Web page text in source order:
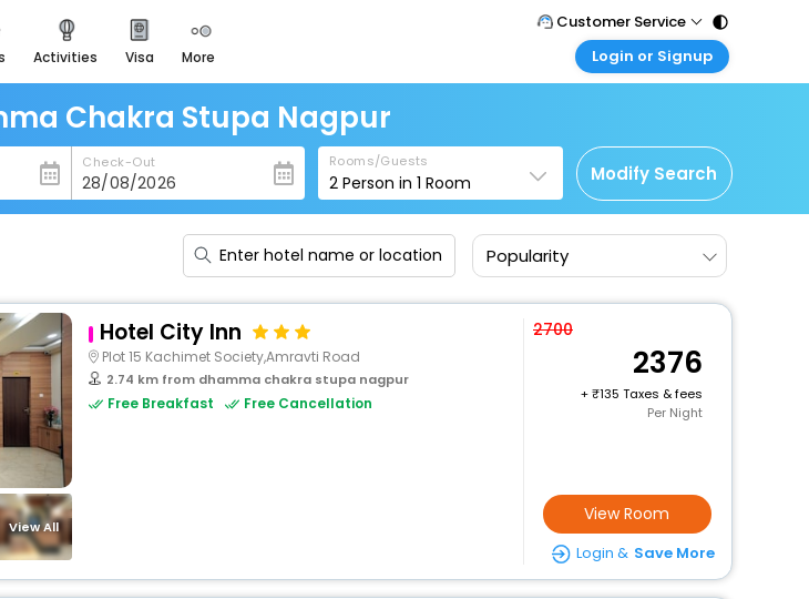
activities visa more
heritage & events
majestic monuments of
india
easemytrip cards
apply now to get rewards
easyeloped
for romantic getaways
spiritual tours in india
badrinath
for divine blessings
airport service
enjoy airport service
gift card
buy giftcards here
offers
check best latest offers
Customer Service
Call Support
Care@easemytrip.com
Login or Signup
Corporate Travel
Login corporate account
Agent Login
Login your agent account
My Booking
Manage your bookings here
Chakra Stupa Nagpur
Check-Out Rooms/Guests
2 Person in1 Room Modify Search
Popularity
View All
Hotel City Inn
Plot 15 Kachimet Society,Amravti Road
2.74 km from dhamma chakra stupa nagpur
Free Breakfast Free Cancellation
2700
2376
+
135 Taxes & fees
Per Night
View Room
Login & Save More